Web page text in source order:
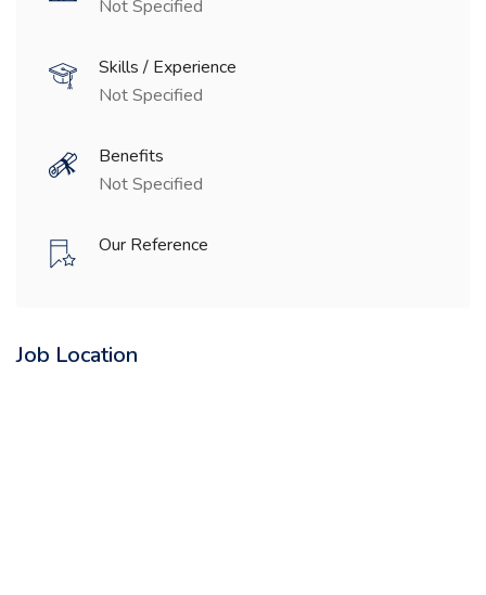
Not Specified
Skills / Experience
Not Specified
Benefits
Not Specified
Our Reference
Job Location